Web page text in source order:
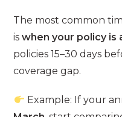
The most common
iswhen your policy is
policies 15–30 days
coverage gap.
Example: If your